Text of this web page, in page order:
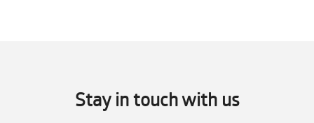
Stay in touch with us